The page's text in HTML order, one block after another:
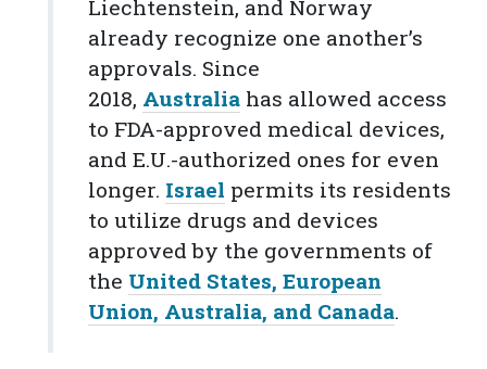
Liechtenstein, and Norway
already recognize one another’s
approvals. Since
2018, Australia has allowed access
to FDA-approved medical devices,
and E.U.-authorized ones for even
longer. Israel permits its residents
to utilize drugs and devices
approved by the governments of
the United States, European
Union, Australia, and Canada.